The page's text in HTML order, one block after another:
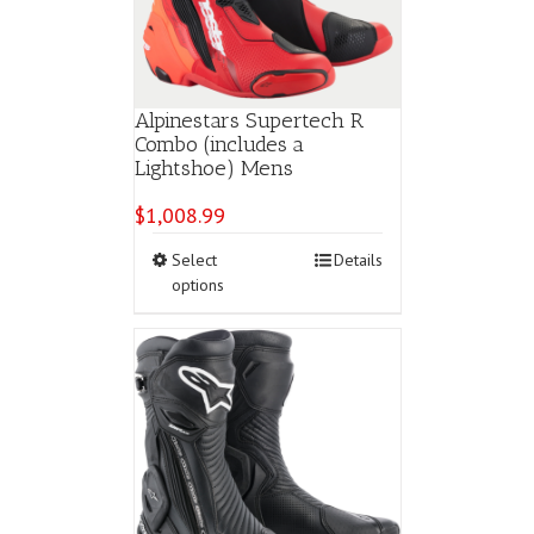
Alpinestars Supertech R
Combo (includes a
Lightshoe) Mens
$1,008.99
Select
options
multiple
variants.
The
options
may
be
chosen
on
the
Details